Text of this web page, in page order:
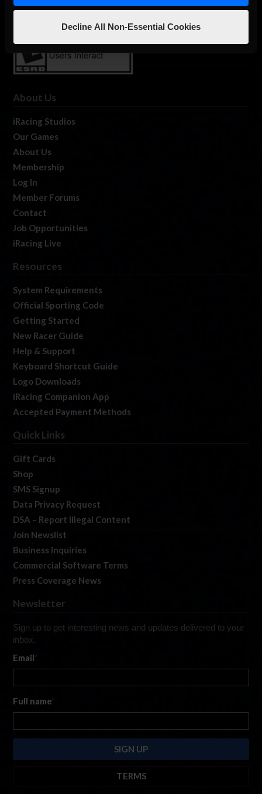
Decline All Non-Essential Cookies
About Us
iRacing Studios
Our Games
About Us
Membership
Log In
Member Forums
Contact
Job Opportunities
iRacing Live
Resources
System Requirements
Official Sporting Code
Getting Started
New Racer Guide
Help & Support
Keyboard Shortcut Guide
Logo Downloads
iRacing Companion App
Accepted Payment Methods
Quick Links
Gift Cards
Shop
SMS Signup
Data Privacy Request
DSA – Report Illegal Content
Join Newslist
Business Inquiries
Commercial Software Terms
Press Coverage News
Newsletter
Sign up to get interesting news and updates delivered to your
inbox.
Email*
Full name*
TERMS